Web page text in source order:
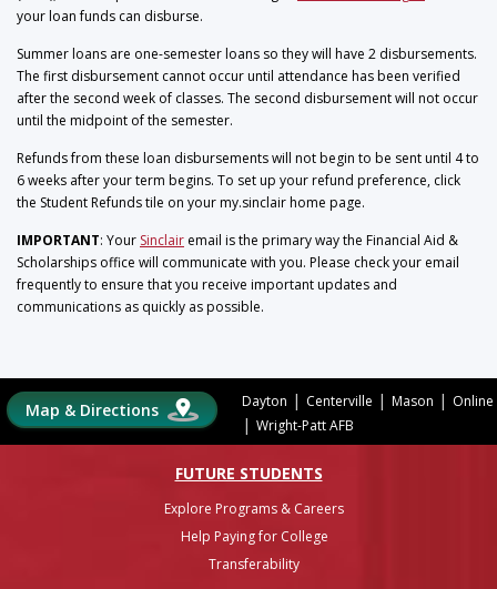
your loan funds can disburse.
Summer loans are one-semester loans so they will have 2 disbursements.
The first disbursement cannot occur until attendance has been verified
after the second week of classes. The second disbursement will not occur
until the midpoint of the semester.
Refunds from these loan disbursements will not begin to be sent until 4 to
6 weeks after your term begins. To set up your refund preference, click
the Student Refunds tile on your my.sinclair home page.
IMPORTANT: Your Sinclair email is the primary way the Financial Aid &
Scholarships office will communicate with you. Please check your email
frequently to ensure that you receive important updates and
communications as quickly as possible.
Map & Directions Dayton | Centerville | Mason | Online
| Wright-Patt AFB
FUTURE STUDENTS
Explore Programs & Careers
Help Paying for College
Transferability